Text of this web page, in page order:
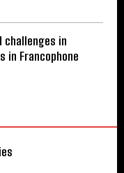
in
Francophone